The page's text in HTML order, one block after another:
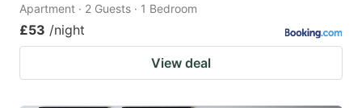
Apartment · 2 Guests · 1 Bedroom
£53 /night
View deal